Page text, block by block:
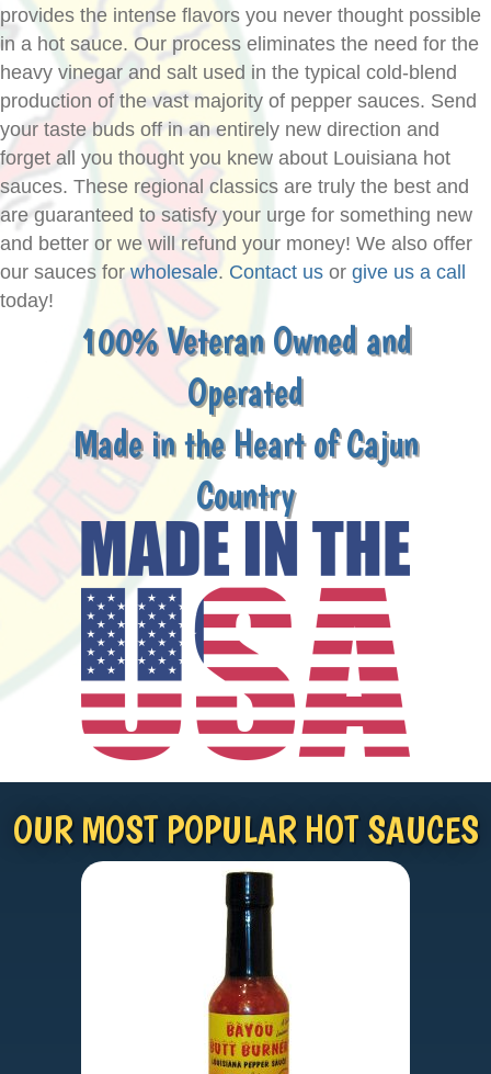
provides the intense flavors you never thought possible
in a hot sauce. Our process eliminates the need for the
heavy vinegar and salt used in the typical cold-blend
production of the vast majority of pepper sauces. Send
your taste buds off in an entirely new direction and
forget all you thought you knew about Louisiana hot
sauces. These regional classics are truly the best and
are guaranteed to satisfy your urge for something new
and better or we will refund your money! We also offer
our sauces for wholesale. Contact us or give us a call
today!
100% Veteran Owned and
Operated
Made in the Heart of Cajun
Country
OUR MOST POPULAR HOT SAUCES